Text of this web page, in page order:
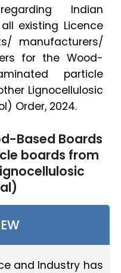
Indian
existing Licence
manufacturers/
for the Wood-
particle
Lignocellulosic
Order, 2024.
Based Boards
boards from
and Industry has